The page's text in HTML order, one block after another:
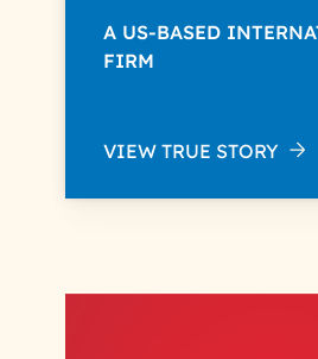
A US-BASED
FIRM
VIEW TRUE STORY